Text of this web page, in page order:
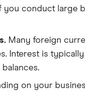
conduct large
Many foreign
Interest is
on your